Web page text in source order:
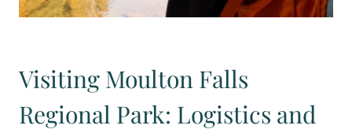
Visiting Moulton Falls
Regional Park: Logistics and